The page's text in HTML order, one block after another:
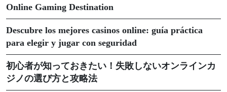
Online Gaming Destination
Descubre los mejores casinos online: guía práctica
para elegir y jugar con seguridad
初心者が知っておきたい！失敗しないオンラインカ
ジノの選び方と攻略法